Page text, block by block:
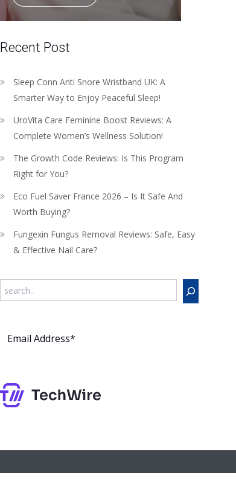
Recent Post
Sleep Conn Anti Snore Wristband UK: A
Smarter Way to Enjoy Peaceful Sleep!
UroVita Care Feminine Boost Reviews: A
Complete Women’s Wellness Solution!
The Growth Code Reviews: Is This Program
Right for You?
Eco Fuel Saver France 2026 – Is It Safe And
Worth Buying?
Fungexin Fungus Removal Reviews: Safe, Easy
& Effective Nail Care?